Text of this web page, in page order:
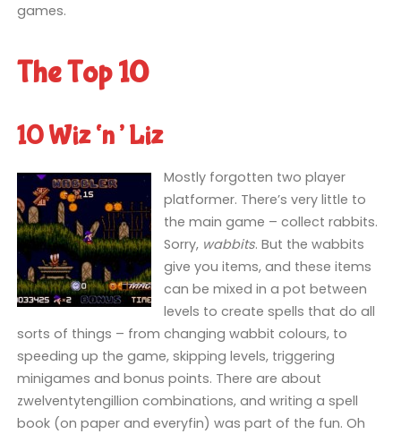
games.
The Top 10
10 Wiz ‘n’ Liz
Mostly forgotten two player
platformer. There’s very little to
the main game – collect rabbits.
Sorry, wabbits. But the wabbits
give you items, and these items
can be mixed in a pot between
levels to create spells that do all
sorts of things – from changing wabbit colours, to
speeding up the game, skipping levels, triggering
minigames and bonus points. There are about
zwelventytengillion combinations, and writing a spell
book (on paper and everyfin) was part of the fun. Oh